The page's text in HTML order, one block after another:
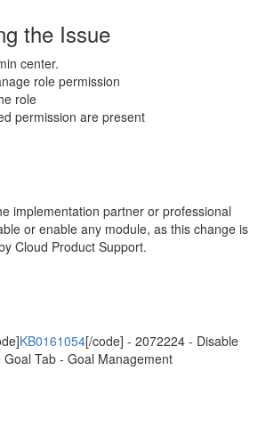
the Issue
center.
role permission
role
permission are present
implementation partner or professional
or enable any module, as this change is
Cloud Product Support.
KB0161054[/code] - 2072224 - Disable
Tab - Goal Management